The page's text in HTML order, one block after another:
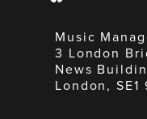
Music
3 London
News
London, SE1